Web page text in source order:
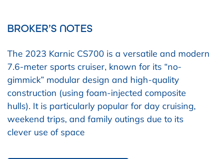
BROKER’S NOTES
The 2023 Karnic CS700 is a versatile and modern
7.6-meter sports cruiser, known for its “no-
gimmick” modular design and high-quality
construction (using foam-injected composite
hulls). It is particularly popular for day cruising,
weekend trips, and family outings due to its
clever use of space